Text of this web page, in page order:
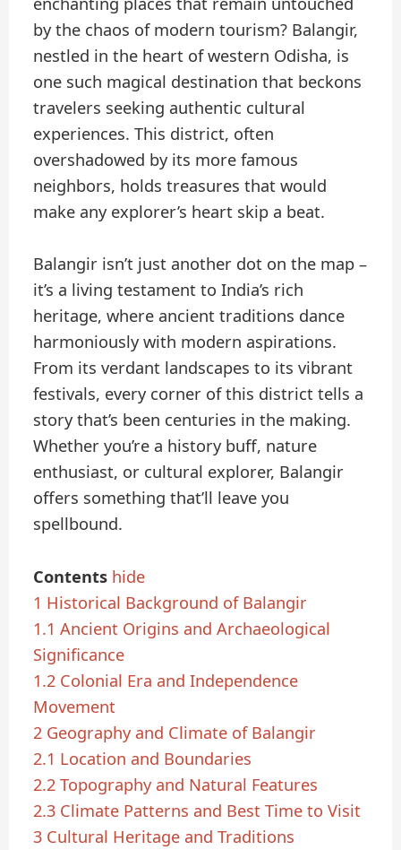
by the chaos of modern tourism? Balangir,
nestled in the heart of western Odisha, is
one such magical destination that beckons
travelers seeking authentic cultural
experiences. This district, often
overshadowed by its more famous
neighbors, holds treasures that would
make any explorer’s heart skip a beat.
Balangir isn’t just another dot on the map –
it’s a living testament to India’s rich
heritage, where ancient traditions dance
harmoniously with modern aspirations.
From its verdant landscapes to its vibrant
festivals, every corner of this district tells a
story that’s been centuries in the making.
Whether you’re a history buff, nature
enthusiast, or cultural explorer, Balangir
offers something that’ll leave you
spellbound.
Contents hide
1 Historical Background of Balangir
1.1 Ancient Origins and Archaeological
Significance
1.2 Colonial Era and Independence
Movement
2 Geography and Climate of Balangir
2.1 Location and Boundaries
2.2 Topography and Natural Features
2.3 Climate Patterns and Best Time to Visit
3 Cultural Heritage and Traditions